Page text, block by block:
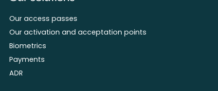
Our access passes
Our activation and acceptation points
Biometrics
Payments
ADR